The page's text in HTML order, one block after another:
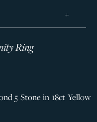
Ring
5 Stone in 18ct Yellow